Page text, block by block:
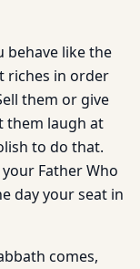
behave like the
riches in order
them or give
them laugh at
to do that.
Father Who
day your seat in
comes,